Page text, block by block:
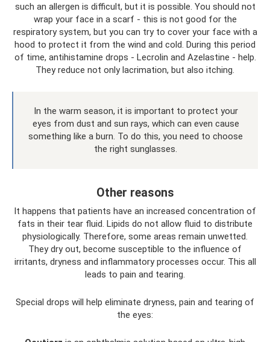
such an allergen is difficult, but it is possible. You should not
wrap your face in a scarf - this is not good for the
respiratory system, but you can try to cover your face with a
hood to protect it from the wind and cold. During this period
of time, antihistamine drops - Lecrolin and Azelastine - help.
They reduce not only lacrimation, but also itching.
In the warm season, it is important to protect your
eyes from dust and sun rays, which can even cause
something like a burn. To do this, you need to choose
the right sunglasses.
Other reasons
It happens that patients have an increased concentration of
fats in their tear fluid. Lipids do not allow fluid to distribute
physiologically. Therefore, some areas remain unwetted.
They dry out, become susceptible to the influence of
irritants, dryness and inflammatory processes occur. This all
leads to pain and tearing.
Special drops will help eliminate dryness, pain and tearing of
the eyes: